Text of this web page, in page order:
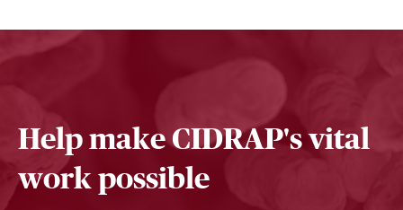
Help make CIDRAP's vital
work possible